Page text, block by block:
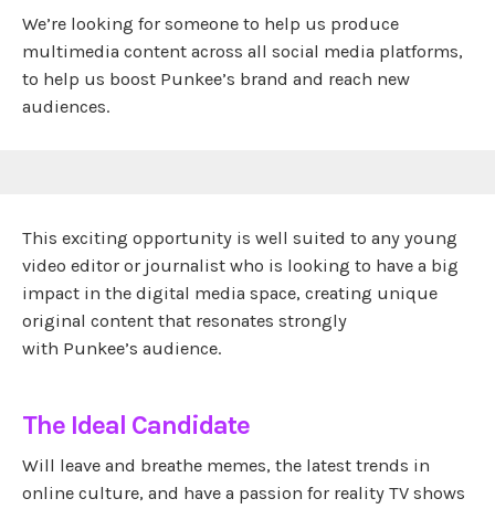
We’re looking for someone to help us produce
multimedia content across all social media platforms,
to help us boost Punkee’s brand and reach new
audiences.
This exciting opportunity is well suited to any young
video editor or journalist who is looking to have a big
impact in the digital media space, creating unique
original content that resonates strongly
with Punkee’s audience.
The Ideal Candidate
Will leave and breathe memes, the latest trends in
online culture, and have a passion for reality TV shows